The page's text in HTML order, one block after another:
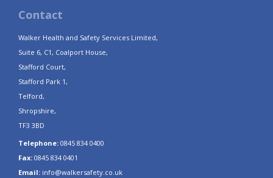
Contact
Walker Health and Safety Services Limited,
Suite 6, C1, Coalport House,
Stafford Court,
Stafford Park 1,
Telford,
Shropshire,
TF3 3BD
Telephone: 0845 834 0400
Fax: 0845 834 0401
Email: info@walkersafety.co.uk